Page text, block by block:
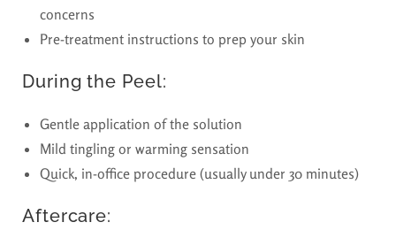
concerns
Pre-treatment instructions to prep your skin
During the Peel:
Gentle application of the solution
Mild tingling or warming sensation
Quick, in-office procedure (usually under 30 minutes)
Aftercare: